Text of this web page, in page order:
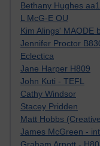
Bethany Hughes
L McG-E OU
Kim Alings' MAODE
Jennifer Proctor
Eclectica
Jane Harper H809
John Kuti - TEFL
Cathy Windsor
Stacey Pridden
Matt Hobbs
James McGreen -